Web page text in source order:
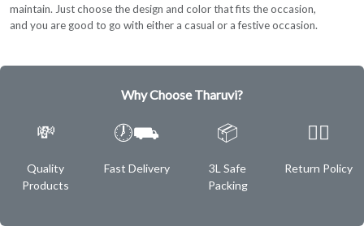
maintain. Just choose the design and color that fits the occasion,
and you are good to go with either a casual or a festive occasion.
Why Choose Tharuvi?
💸
Quality
Products
🕖⛟
Fast Delivery
📦
3L Safe
Packing
✌🏿
Return Policy